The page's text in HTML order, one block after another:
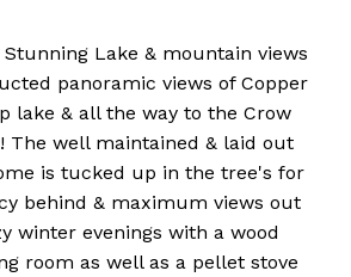
Lake & mountain views
panoramic views of Copper
lake & all the way to the Crow
The well maintained & laid out
is tucked up in the tree's for
behind & maximum views out
winter evenings with a wood
room as well as a pellet stove